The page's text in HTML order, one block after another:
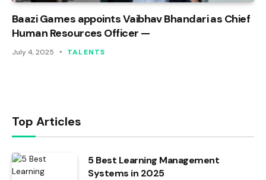
Baazi Games appoints Vaibhav Bhandari as Chief
Human Resources Officer —
July 4, 2025 TALENTS
Top Articles
5 Best Learning Management
Systems in 2025